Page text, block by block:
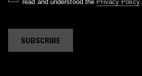
read and understood the Privacy Policy.
SUBSCRIBE